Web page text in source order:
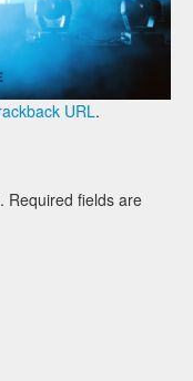
URL.
Required fields are